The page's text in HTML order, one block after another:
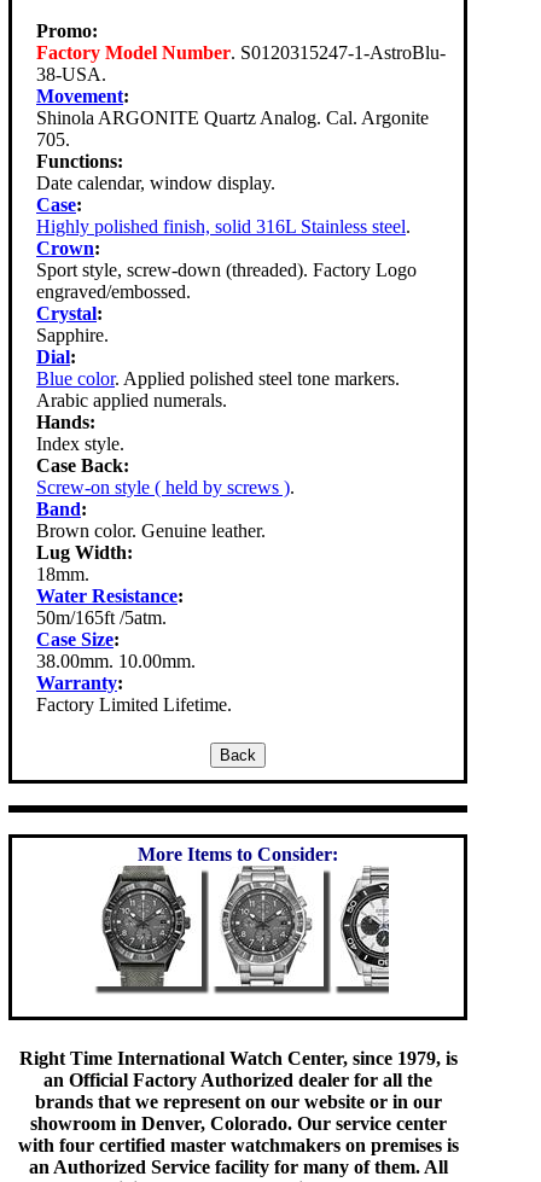
Promo:
Factory Model Number. S0120315247-1-AstroBlu-
38-USA.
Movement:
Shinola ARGONITE Quartz Analog. Cal. Argonite
705.
Functions:
Date calendar, window display.
Case:
Highly polished finish, solid 316L Stainless steel.
Crown:
Sport style, screw-down (threaded). Factory Logo
engraved/embossed.
Crystal:
Sapphire.
Dial:
Blue color. Applied polished steel tone markers.
Arabic applied numerals.
Hands:
Index style.
Case Back:
Screw-on style ( held by screws ).
Band:
Brown color. Genuine leather.
Lug Width:
18mm.
Water Resistance:
50m/165ft /5atm.
Case Size:
38.00mm. 10.00mm.
Warranty:
Factory Limited Lifetime.
More Items to Consider:
Right Time International Watch Center, since 1979, is
an Official Factory Authorized dealer for all the
brands that we represent on our website or in our
showroom in Denver, Colorado. Our service center
with four certified master watchmakers on premises is
an Authorized Service facility for many of them. All